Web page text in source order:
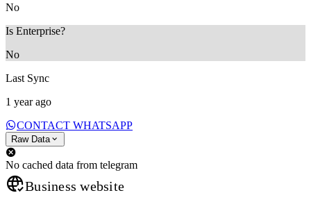
No
Is Enterprise?
No
Last Sync
1 year ago
CONTACT WHATSAPP
Raw Data
No cached data from telegram
Business website